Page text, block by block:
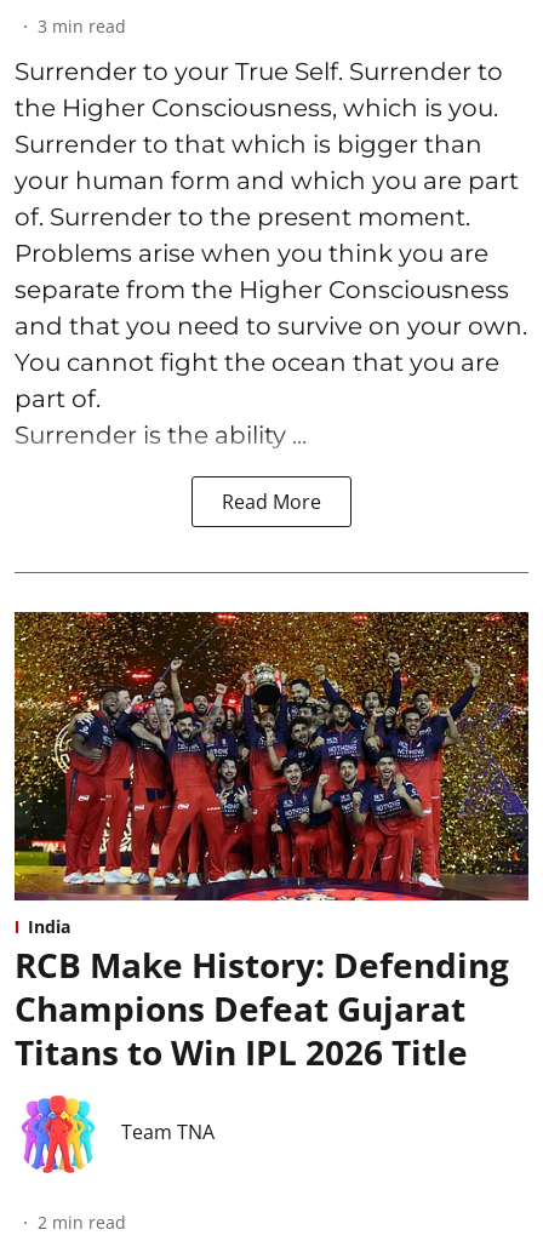
3 min read
Surrender to your True Self. Surrender to
the Higher Consciousness, which is you.
Surrender to that which is bigger than
your human form and which you are part
of. Surrender to the present moment.
Problems arise when you think you are
separate from the Higher Consciousness
and that you need to survive on your own.
You cannot fight the ocean that you are
part of.
Surrender is the ability ...
Read More
India
RCB Make History: Defending
Champions Defeat Gujarat
Titans to Win IPL 2026 Title
Team TNA
2 min read